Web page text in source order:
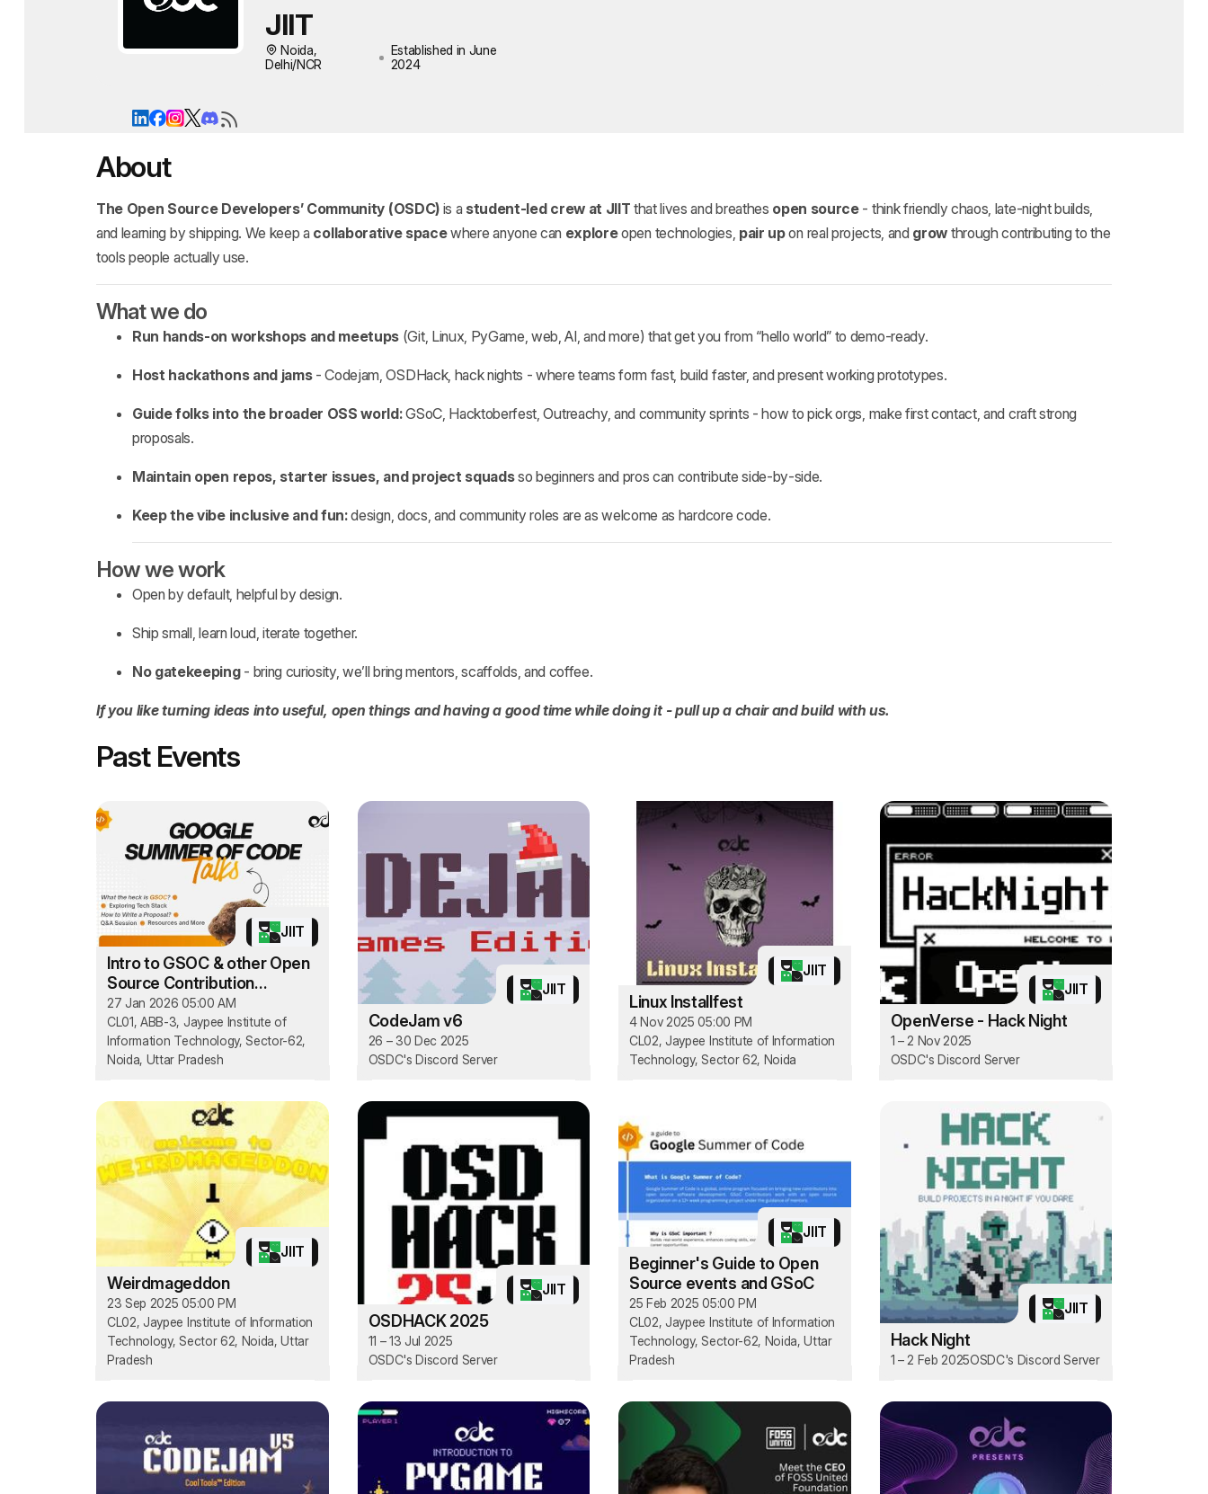
JIIT
Noida,
Delhi/NCR
Established in June
2024
About
The Open Source Developers’ Community (OSDC)is a student‑led crew at JIIT that lives and breathes open source- think friendly chaos, late‑night builds,
and learning by shipping. We keep a collaborative spacewhere anyone can exploreopen technologies, pair upon real projects, and grow through contributing to the
tools people actually use.
What we do
Run hands‑on workshops and meetups (Git, Linux, PyGame, web, AI, and more) that get you from “hello world” to demo‑ready.
Host hackathons and jams- Codejam, OSDHack, hack nights - where teams form fast, build faster, and present working prototypes.
Guide folks into the broader OSS world:GSoC, Hacktoberfest, Outreachy, and community sprints - how to pick orgs, make first contact, and craft strong
proposals.
Maintain open repos, starter issues, and project squadsso beginners and pros can contribute side‑by‑side.
Keep the vibe inclusive and fun:design, docs, and community roles are as welcome as hardcore code.
How we work
Open by default, helpful by design.
Ship small, learn loud, iterate together.
No gatekeeping - bring curiosity, we’ll bring mentors, scaffolds, and coffee.
If you like turning ideas into useful, open things and having a good time while doing it - pull up a chair and build with us.
Past Events
JIIT
Intro to GSOC & other Open
Source Contribution
Programs
27 Jan 2026 05:00 AM
CL01, ABB-3, Jaypee Institute of
Information Technology, Sector-62,
Noida, Uttar Pradesh
JIIT
CodeJam v6
26 – 30 Dec 2025
OSDC's Discord Server
JIIT
Linux Installfest
4 Nov 2025 05:00 PM
CL02, Jaypee Institute of Information
Technology, Sector 62, Noida
JIIT
OpenVerse - Hack Night
1 – 2 Nov 2025
OSDC's Discord Server
JIIT
Weirdmageddon
23 Sep 2025 05:00 PM
CL02, Jaypee Institute of Information
Technology, Sector 62, Noida, Uttar
Pradesh
JIIT
OSDHACK 2025
11 – 13 Jul 2025
OSDC's Discord Server
JIIT
Beginner's Guide to Open
Source events and GSoC
25 Feb 2025 05:00 PM
CL02, Jaypee Institute of Information
Technology, Sector-62, Noida, Uttar
Pradesh
JIIT
Hack Night
1 – 2 Feb 2025OSDC's Discord Server